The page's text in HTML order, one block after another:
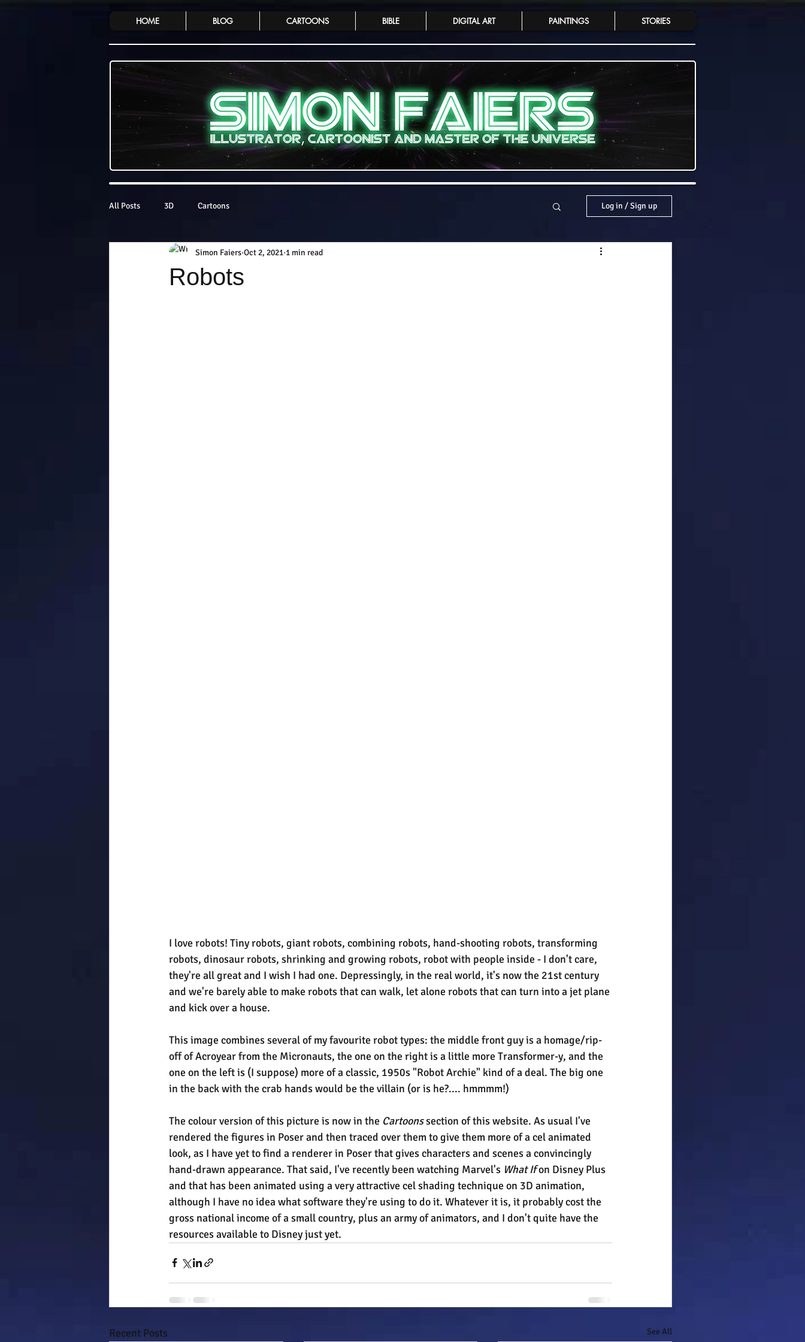
HOME BLOG CARTOONS BIBLE DIGITAL ART PAINTINGS STORIES
All Posts 3D Cartoons Log in / Sign up
Robots
Simon Faiers Oct 2, 2021 1 min read
I love robots! Tiny robots, giant robots, combining robots, hand-shooting robots, transforming
robots, dinosaur robots, shrinking and growing robots, robot with people inside - I don't care,
they're all great and I wish I had one. Depressingly, in the real world, it's now the 21st century
and we're barely able to make robots that can walk, let alone robots that can turn into a jet plane
and kick over a house.
This image combines several of my favourite robot types: the middle front guy is a homage/rip-
off of Acroyear from the Micronauts, the one on the right is a little more Transformer-y, and the
one on the left is (I suppose) more of a classic, 1950s "Robot Archie" kind of a deal. The big one
in the back with the crab hands would be the villain (or is he?.... hmmmm!)
The colour version of this picture is now in the Cartoons section of this website. As usual I've
rendered the figures in Poser and then traced over them to give them more of a cel animated
look, as I have yet to find a renderer in Poser that gives characters and scenes a convincingly
hand-drawn appearance. That said, I've recently been watching Marvel's What If on Disney Plus
and that has been animated using a very attractive cel shading technique on 3D animation,
although I have no idea what software they're using to do it. Whatever it is, it probably cost the
gross national income of a small country, plus an army of animators, and I don't quite have the
resources available to Disney just yet.
Recent Posts See All